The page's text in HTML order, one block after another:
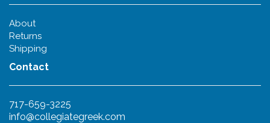
About
Returns
Shipping
Contact
717-659-3225
info@collegiategreek.com